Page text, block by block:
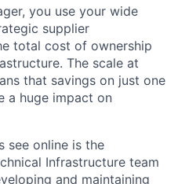
you use your wide
supplier
total cost of ownership
The scale at
that savings on just one
a huge impact on
see online is the
Infrastructure team
and maintaining